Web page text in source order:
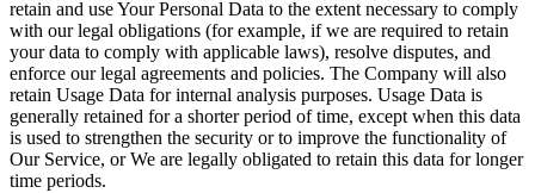
retain and use Your Personal Data to the extent necessary to comply
with our legal obligations (for example, if we are required to retain
your data to comply with applicable laws), resolve disputes, and
enforce our legal agreements and policies. The Company will also
retain Usage Data for internal analysis purposes. Usage Data is
generally retained for a shorter period of time, except when this data
is used to strengthen the security or to improve the functionality of
Our Service, or We are legally obligated to retain this data for longer
time periods.